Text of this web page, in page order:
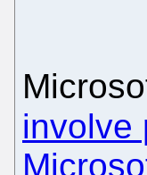
involve